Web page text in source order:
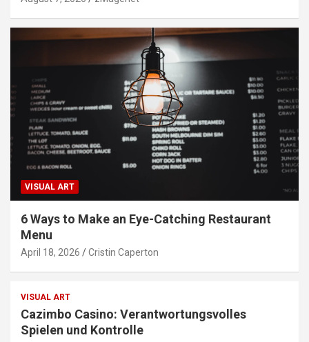
VISUAL ART
6 Ways to Make an Eye-Catching Restaurant
Menu
April 18, 2026 Cristin Caperton
VISUAL ART
Cazimbo Casino: Verantwortungsvolles
Spielen und Kontrolle